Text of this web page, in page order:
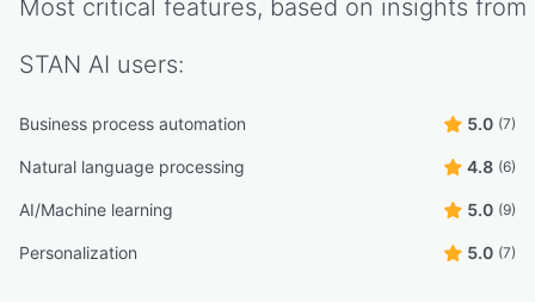
Most critical features, based on insights from
STAN AI users:
Business process automation 5.0 (7)
Natural language processing 4.8 (6)
AI/Machine learning 5.0 (9)
Personalization 5.0 (7)